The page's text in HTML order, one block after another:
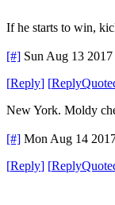
If he starts to win,
[#] Sun Aug 13
[Reply] [
New York. Moldy
[#] Mon Aug 14
[Reply] [